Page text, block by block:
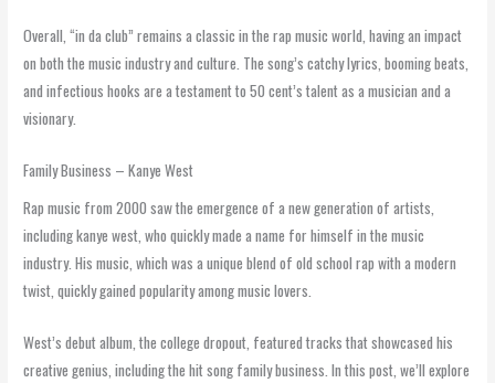
Overall, “in da club” remains a classic in the rap music world, having an impact
on both the music industry and culture. The song’s catchy lyrics, booming beats,
and infectious hooks are a testament to 50 cent’s talent as a musician and a
visionary.
Family Business – Kanye West
Rap music from 2000 saw the emergence of a new generation of artists,
including kanye west, who quickly made a name for himself in the music
industry. His music, which was a unique blend of old school rap with a modern
twist, quickly gained popularity among music lovers.
West’s debut album, the college dropout, featured tracks that showcased his
creative genius, including the hit song family business. In this post, we’ll explore